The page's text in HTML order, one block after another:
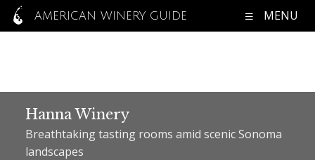
AMERICAN WINERY GUIDE MENU
Hanna Winery
Breathtaking tasting rooms amid scenic Sonoma
landscapes